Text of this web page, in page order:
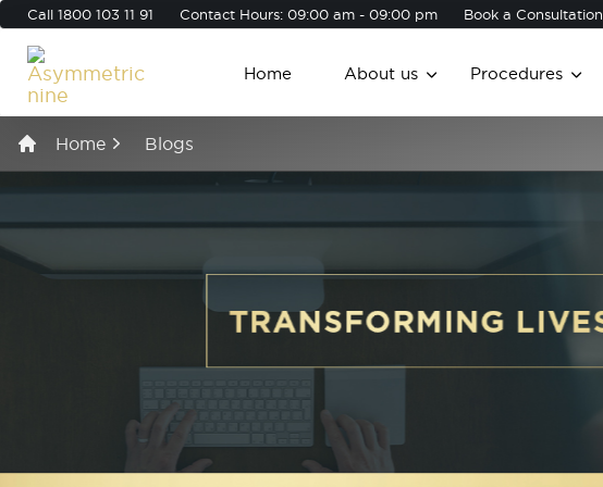
Call 1800 103 11 91 Contact Hours: 09:00 am - 09:00 pm Book a Consultation
Home About us Procedures
Home Blogs